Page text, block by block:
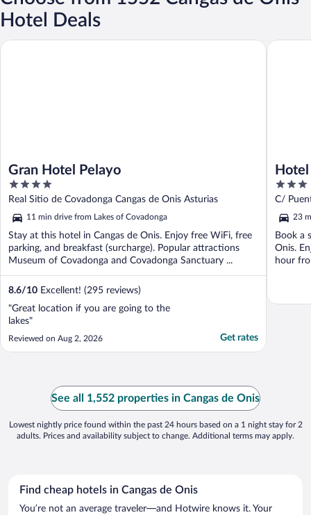
Hotel Deals
Gran Hotel Pelayo
4
out
of
5
Real Sitio de Covadonga Cangas de Onis Asturias
11 min drive from Lakes of Covadonga
Stay at this hotel in Cangas de Onis. Enjoy free WiFi, free
parking, and breakfast (surcharge). Popular attractions
Museum of Covadonga and Covadonga Sanctuary ...
8.6/10 Excellent! (295 reviews)
"Great location if you are going to the
lakes"
Reviewed on Aug 2, 2026 Get rates
Gran Hotel Pelayo
3
out
of
5
C/
23
Book a
Onis.
hour
Hotel El
See all 1,552 properties in Cangas de Onis
Lowest nightly price found within the past 24 hours based on a 1 night stay for 2
adults. Prices and availability subject to change. Additional terms may apply.
Find cheap hotels in Cangas de Onis
You’re not an average traveler—and Hotwire knows it. Your